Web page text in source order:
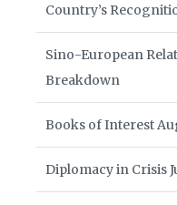
Country’s
Sino-European
Breakdown
Books of Interest
Diplomacy in Crisis